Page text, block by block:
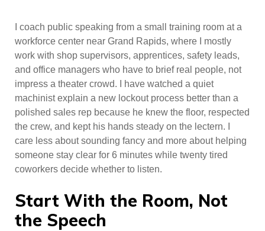
I coach public speaking from a small training room at a
workforce center near Grand Rapids, where I mostly
work with shop supervisors, apprentices, safety leads,
and office managers who have to brief real people, not
impress a theater crowd. I have watched a quiet
machinist explain a new lockout process better than a
polished sales rep because he knew the floor, respected
the crew, and kept his hands steady on the lectern. I
care less about sounding fancy and more about helping
someone stay clear for 6 minutes while twenty tired
coworkers decide whether to listen.
Start With the Room, Not
the Speech